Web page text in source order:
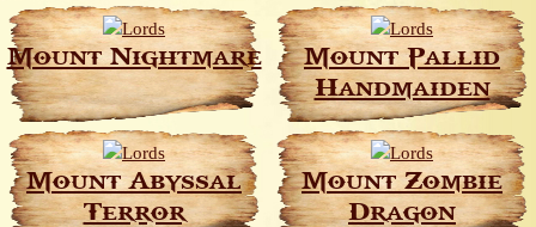
Mount Nightmare
Mount Pallid
Handmaiden
Mount Abyssal
Terror
Mount Zombie
Dragon